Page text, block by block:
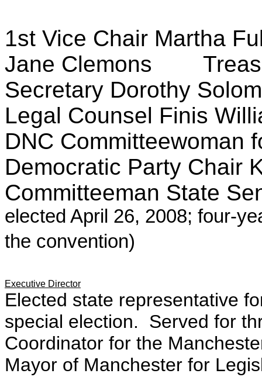
1st Vice Chair Martha
Jane Clemons
Secretary Dorothy
Legal Counsel Finis
DNC Committeewoman
Democratic Party
Committeeman State
elected April 26, 2008; four-
the convention)
Executive Director
Elected state representative
special election. Served for
Coordinator for the
Mayor of Manchester for